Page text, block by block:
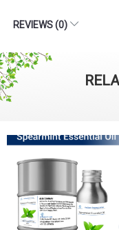
REVIEWS (0)